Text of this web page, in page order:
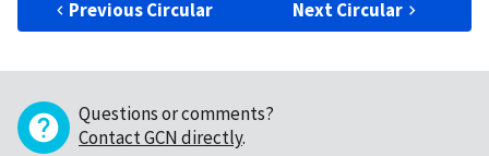
Previous Circular Next Circular
Questions or comments?
Contact GCN directly.